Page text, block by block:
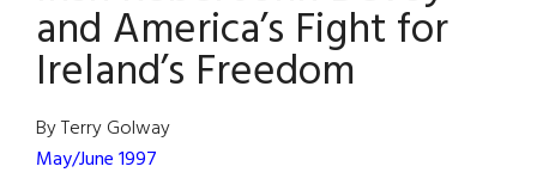
and America’s Fight for
Ireland’s Freedom
By Terry Golway
May/June 1997